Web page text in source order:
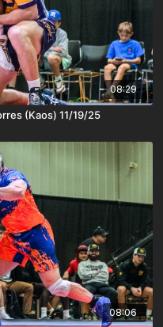
08:29
(Kaos) 11/19/25
08:06